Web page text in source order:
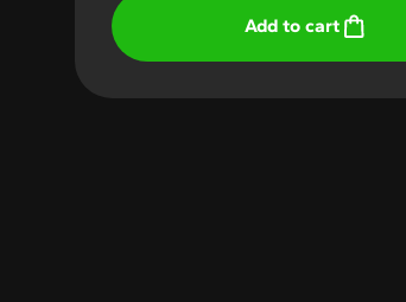
Add to cart